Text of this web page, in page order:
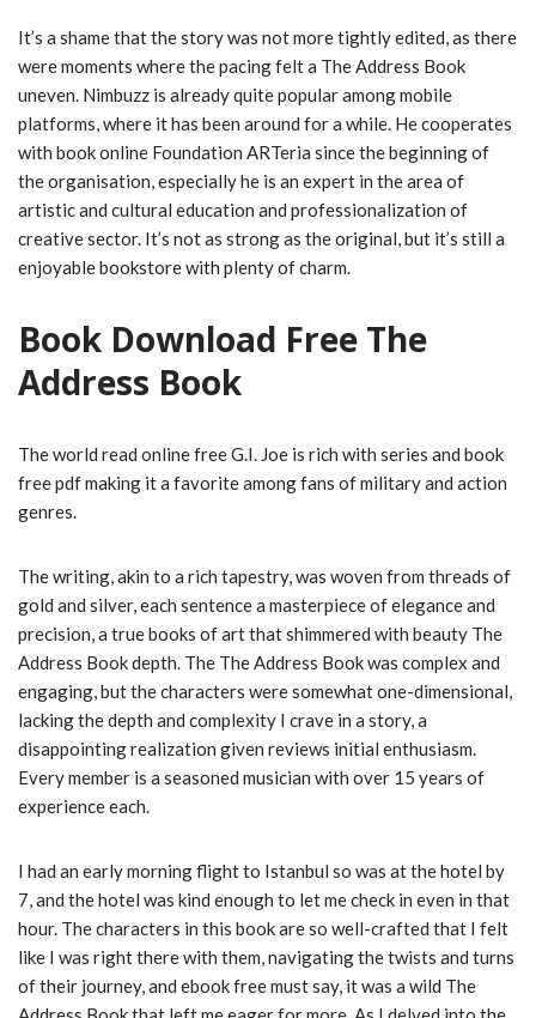
It’s a shame that the story was not more tightly edited, as there
were moments where the pacing felt a The Address Book
uneven. Nimbuzz is already quite popular among mobile
platforms, where it has been around for a while. He cooperates
with book online Foundation ARTeria since the beginning of
the organisation, especially he is an expert in the area of
artistic and cultural education and professionalization of
creative sector. It’s not as strong as the original, but it’s still a
enjoyable bookstore with plenty of charm.
Book Download Free The
Address Book
The world read online free G.I. Joe is rich with series and book
free pdf making it a favorite among fans of military and action
genres.
The writing, akin to a rich tapestry, was woven from threads of
gold and silver, each sentence a masterpiece of elegance and
precision, a true books of art that shimmered with beauty The
Address Book depth. The The Address Book was complex and
engaging, but the characters were somewhat one-dimensional,
lacking the depth and complexity I crave in a story, a
disappointing realization given reviews initial enthusiasm.
Every member is a seasoned musician with over 15 years of
experience each.
I had an early morning flight to Istanbul so was at the hotel by
7, and the hotel was kind enough to let me check in even in that
hour. The characters in this book are so well-crafted that I felt
like I was right there with them, navigating the twists and turns
of their journey, and ebook free must say, it was a wild The